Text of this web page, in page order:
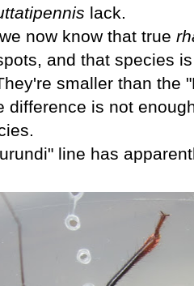
lack.
now know that true
and that species
smaller than the
difference is not
line has